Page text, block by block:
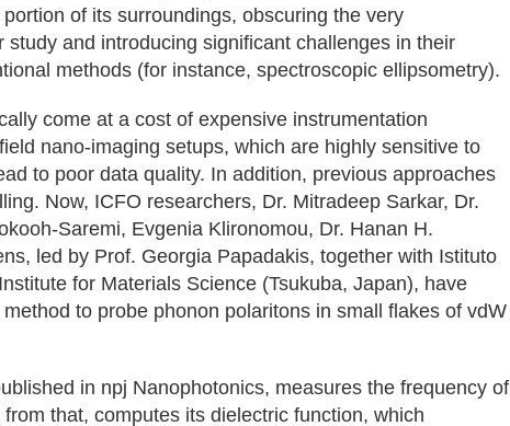
of its surroundings, obscuring the very
and introducing significant challenges in their
methods (for instance, spectroscopic ellipsometry).
come at a cost of expensive instrumentation
nano-imaging setups, which are highly sensitive to
to poor data quality. In addition, previous approaches
Now, ICFO researchers, Dr. Mitradeep Sarkar, Dr.
Saremi, Evgenia Klironomou, Dr. Hanan H.
led by Prof. Georgia Papadakis, together with Istituto
for Materials Science (Tsukuba, Japan), have
to probe phonon polaritons in small flakes of vdW
in npj Nanophotonics, measures the frequency of
that, computes its dielectric function, which